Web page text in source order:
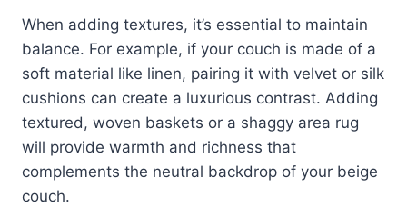
When adding textures, it’s essential to maintain
balance. For example, if your couch is made of a
soft material like linen, pairing it with velvet or silk
cushions can create a luxurious contrast. Adding
textured, woven baskets or a shaggy area rug
will provide warmth and richness that
complements the neutral backdrop of your beige
couch.